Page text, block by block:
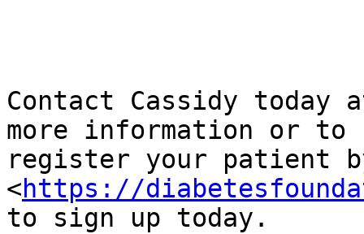
Contact Cassidy today
more information or to
register your patient
<https://
to sign up today.